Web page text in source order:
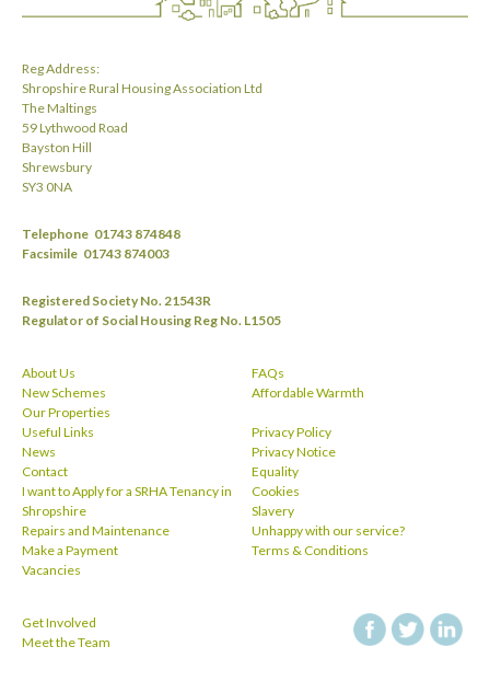
Reg Address:
Shropshire Rural Housing Association Ltd
The Maltings
59 Lythwood Road
Bayston Hill
Shrewsbury
SY3 0NA
Telephone 01743 874848
Facsimile 01743 874003
Registered Society No. 21543R
Regulator of Social Housing Reg No. L1505
About Us
New Schemes
Our Properties
Useful Links
News
Contact
I want to Apply for a SRHA Tenancy in
Shropshire
Repairs and Maintenance
Make a Payment
Vacancies
FAQs
Affordable Warmth
Privacy Policy
Privacy Notice
Equality
Cookies
Slavery
Unhappy with our service?
Terms & Conditions
Get Involved
Meet the Team
facebook